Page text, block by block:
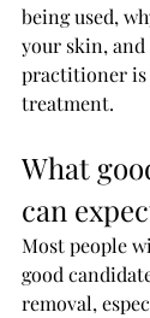
being used,
your skin,
practitioner
treatment.
What
can
Most people
good
removal,